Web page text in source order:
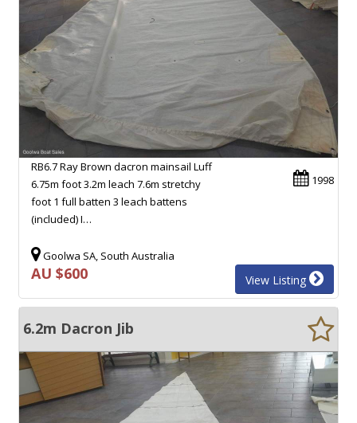
1998
RB6.7 Ray Brown dacron mainsail Luff
6.75m foot 3.2m leach 7.6m stretchy
foot 1 full batten 3 leach battens
(included) I…
Goolwa SA, South Australia
AU $600 View Listing
6.2m Dacron Jib